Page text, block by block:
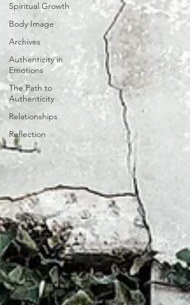
Spiritual Growth
Body Image
Archives
Authenticity in
Emotions
The Path to
Authenticity
Relationships
Reflection